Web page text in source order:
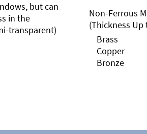
but can
in the
transparent)
Non-Ferrous
(Thickness Up
Brass
Copper
Bronze